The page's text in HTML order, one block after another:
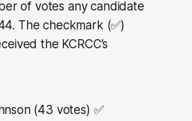
of votes any candidate
The checkmark (✅)
the KCRCC’s
(43 votes) ✅